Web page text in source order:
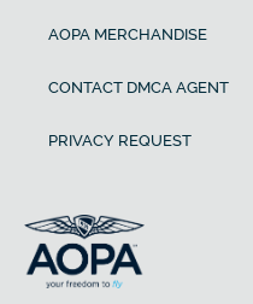
AOPA MERCHANDISE
CONTACT DMCA AGENT
PRIVACY REQUEST